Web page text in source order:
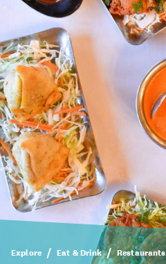
Explore Eat & Drink Restaurants